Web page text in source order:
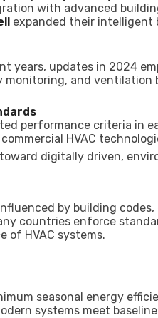
with advanced
expanded their intelligent
years, updates in 2024
and ventilation
performance criteria in
HVAC
digitally driven,
by building
countries enforce
of HVAC systems.
seasonal energy
systems meet